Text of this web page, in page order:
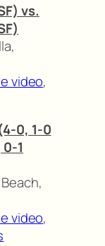
vs.
video,
0, 1-0
1
video,